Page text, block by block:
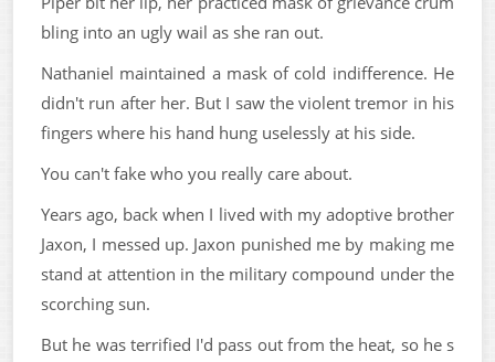
bling into an ugly wail as she ran out.
Nathaniel maintained a mask of cold indifference. He
didn't run after her. But I saw the violent tremor in his
fingers where his hand hung uselessly at his side.
You can't fake who you really care about.
Years ago, back when I lived with my adoptive brother
Jaxon, I messed up. Jaxon punished me by making me
stand at attention in the military compound under the
scorching sun.
But he was terrified I'd pass out from the heat, so he s